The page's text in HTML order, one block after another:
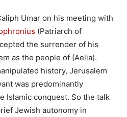
Umar on his meeting with
(Patriarch of
the surrender of his
as the people of (Aelia).
history, Jerusalem
was predominantly
Islamic conquest. So the talk
Jewish autonomy in